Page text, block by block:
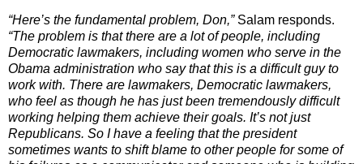
“Here’s the fundamental problem, Don,”Salam responds.
“The problem is that there are a lot of people, including
Democratic lawmakers, including women who serve in the
Obama administration who say that this is a difficult guy to
work with. There are lawmakers, Democratic lawmakers,
who feel as though he has just been tremendously difficult
working helping them achieve their goals. It’s not just
Republicans. So I have a feeling that the president
sometimes wants to shift blame to other people for some of